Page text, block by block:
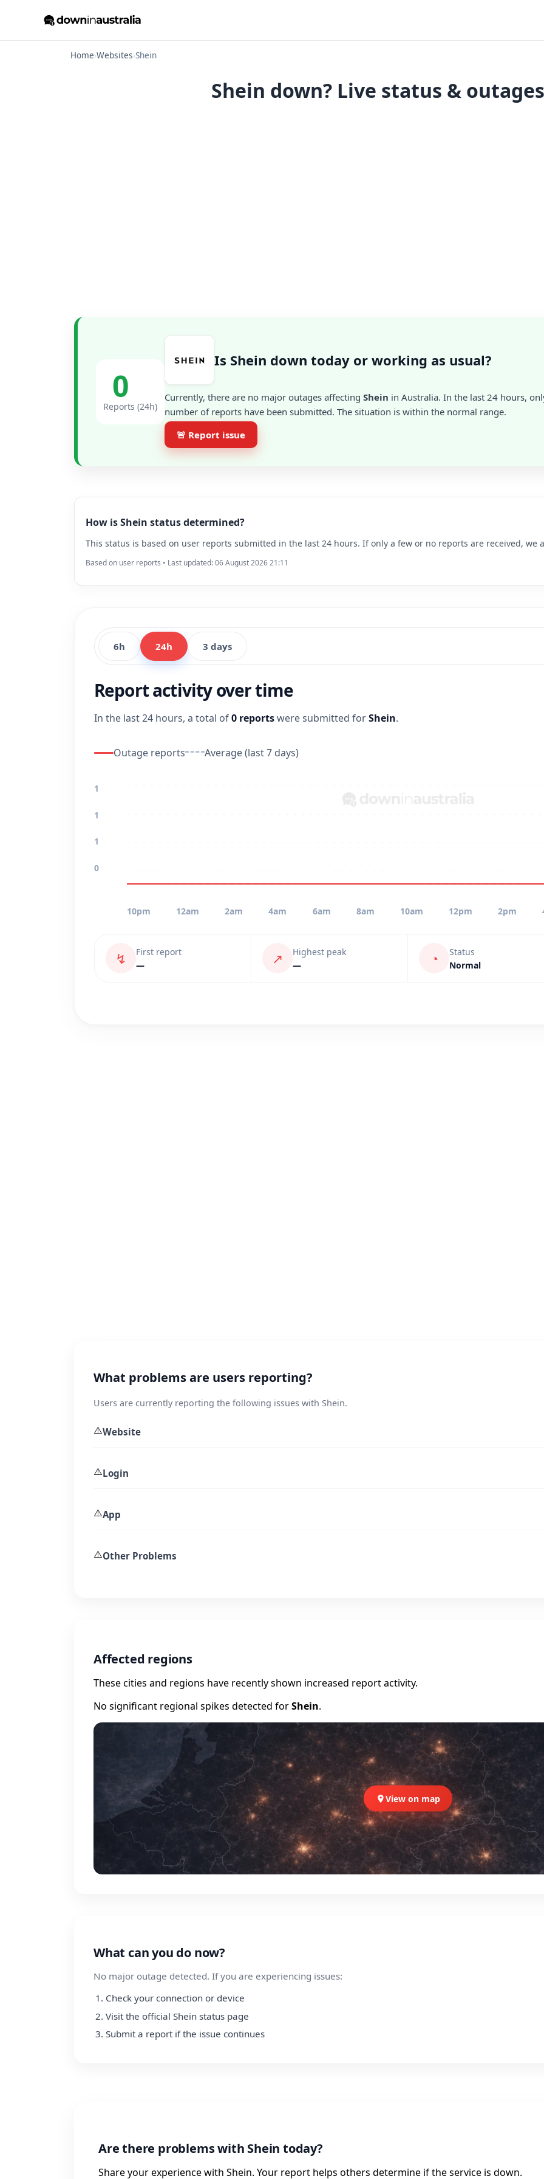
Home›Websites›Shein
Shein down? Live status &
0
Reports (24h)
Is Shein down today or working as usual?
Currently, there are no major outages affecting Shein in Australia. In the last 24 hours,
number of reports have been submitted. The situation is within the normal range.
🚨 Report issue
How is Shein status determined?
This status is based on user reports submitted in the last 24 hours. If only a few or no reports are received, we
Based on user reports • Last updated: 06 August 2026 21:11
6h 24h 3 days
Report activity over time
In the last 24 hours, a total of0 reportswere submitted forShein.
Outage reports Average (last 7 days)
1
1
1
0
10pm 12am 2am 4am 6am 8am 10am 12pm 2pm
↯
First report
—
↗
Highest peak
—
◔
Status
Normal
What problems are users reporting?
Users are currently reporting the following issues with Shein.
⚠️Website
⚠️Login
⚠️App
⚠️Other Problems
Affected regions
These cities and regions have recently shown increased report activity.
No significant regional spikes detected forShein.
View on map
What can you do now?
No major outage detected. If you are experiencing issues:
Check your connection or device
Visit the official Shein status page
Submit a report if the issue continues
Are there problems with Shein today?
Share your experience with Shein. Your report helps others determine if the service is down.